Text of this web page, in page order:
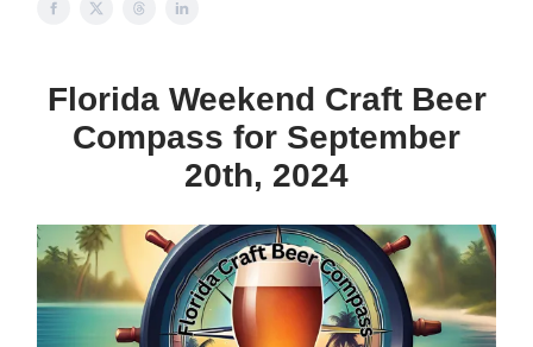
Florida Weekend Craft Beer
Compass for September
20th, 2024